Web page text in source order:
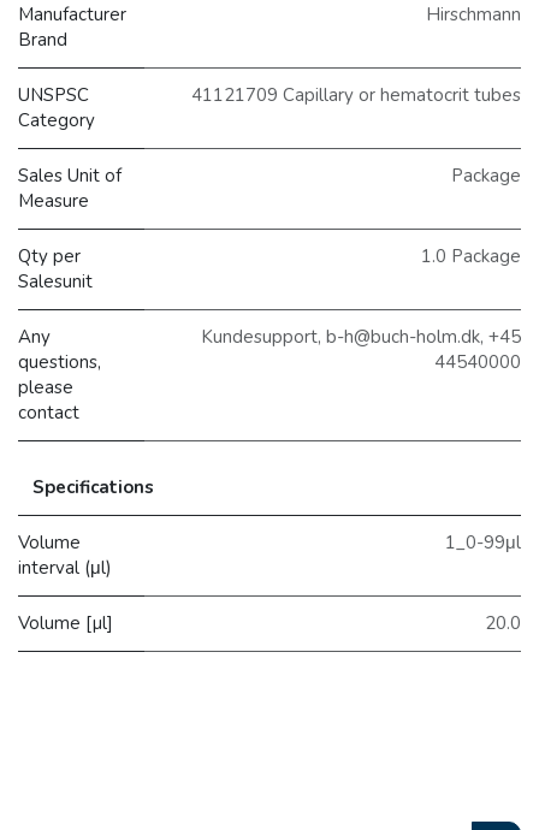
Manufacturer
Brand
Hirschmann
UNSPSC
Category
41121709 Capillary or hematocrit tubes
Sales Unit of
Measure
Package
Qty per
Salesunit
1.0 Package
Any
questions,
please
contact
Kundesupport, b-h@buch-holm.dk, +45
44540000
Specifications
Volume
interval (μl)
1_0-99μl
Volume [µl] 20.0